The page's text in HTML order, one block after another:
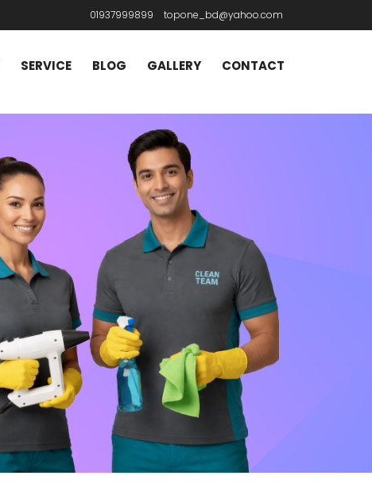
01937999899 topone_bd@yahoo.com
SERVICE BLOG GALLERY CONTACT